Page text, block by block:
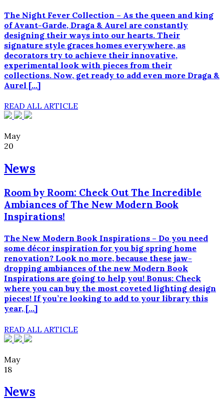
The Night Fever Collection – As the queen and king
of Avant-Garde, Draga & Aurel are constantly
designing their ways into our hearts. Their
signature style graces homes everywhere, as
decorators try to achieve their innovative,
experimental look with pieces from their
collections. Now, get ready to add even more Draga &
Aurel […]
READ ALL ARTICLE
May
20
News
Room by Room: Check Out The Incredible
Ambiances of The New Modern Book
Inspirations!
The New Modern Book Inspirations – Do you need
some décor inspiration for you big spring home
renovation? Look no more, because these jaw-
dropping ambiances of the new Modern Book
Inspirations are going to help you! Bonus: Check
where you can buy the most coveted lighting design
pieces! If you’re looking to add to your library this
year, […]
READ ALL ARTICLE
May
18
News